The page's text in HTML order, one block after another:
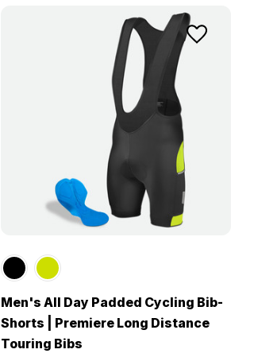
Men's All Day Padded Cycling Bib-
Shorts | Premiere Long Distance
Touring Bibs